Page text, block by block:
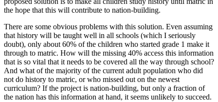
the hope that this will contribute to nation-building.
There are some obvious problems with this solution. Even assuming
that history will be taught well in all schools (which I seriously
doubt), only about 60% of the children who started grade 1 make it
through to matric. How will the missing 40% access this information
that is so vital that it needs to be covered all the way through school?
And what of the majority of the current adult population who did
not do history to matric, or who missed out on the newest
curriculum? If the project is nation-building, but only a fraction of
the nation has this information at hand, it seems unlikely to succeed.